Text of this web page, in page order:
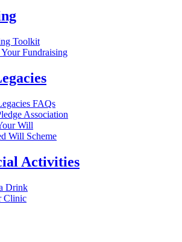
Toolkit
Fundraising
FAQs
Association
Will
Will Scheme
Activities
Drink
Clinic